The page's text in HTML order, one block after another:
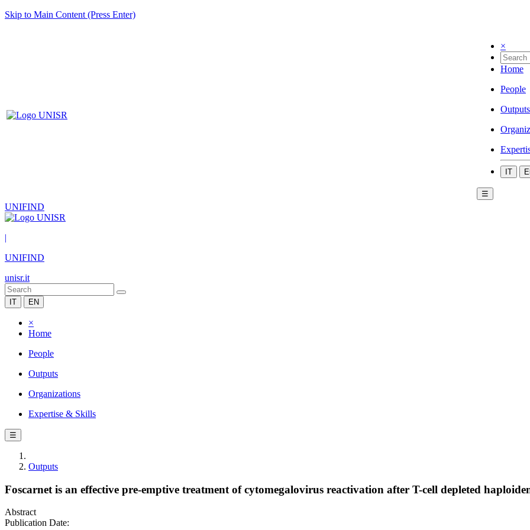
Skip to Main Content (Press Enter)
×
Home
People
Outputs
IT
☰
UNIFIND
|
UNIFIND
unisr.it
IT EN
×
Home
People
Outputs
Organizations
Expertise & Skills
☰
Outputs
Foscarnet is an effective pre-emptive treatment of cytomegalovirus reactivation after T-cell depleted
Abstract
Publication Date: